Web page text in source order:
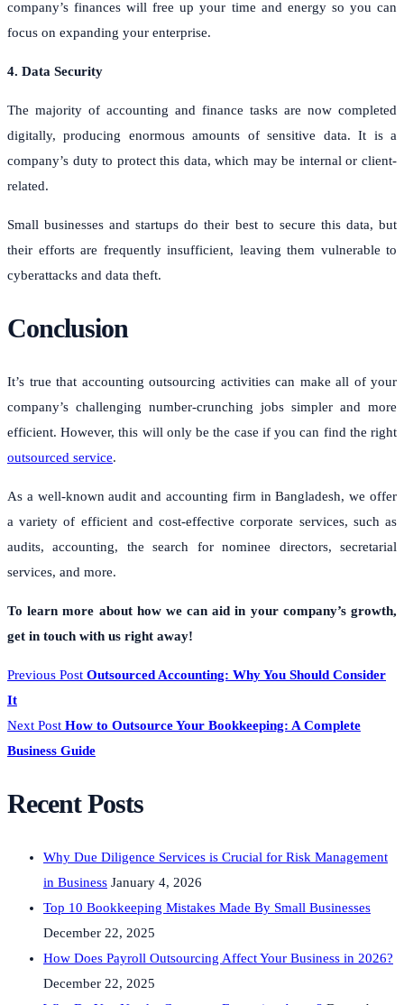
company’s finances will free up your time and energy so you can
focus on expanding your enterprise.
4. Data Security
The majority of accounting and finance tasks are now completed
digitally, producing enormous amounts of sensitive data. It is a
company’s duty to protect this data, which may be internal or client-
related.
Small businesses and startups do their best to secure this data, but
their efforts are frequently insufficient, leaving them vulnerable to
cyberattacks and data theft.
Conclusion
It’s true that accounting outsourcing activities can make all of your
company’s challenging number-crunching jobs simpler and more
efficient. However, this will only be the case if you can find the right
outsourced service.
As a well-known audit and accounting firm in Bangladesh, we offer
a variety of efficient and cost-effective corporate services, such as
audits, accounting, the search for nominee directors, secretarial
services, and more.
To learn more about how we can aid in your company’s growth,
get in touch with us right away!
Previous Post Outsourced Accounting: Why You Should Consider
It
Next Post How to Outsource Your Bookkeeping: A Complete
Business Guide
Recent Posts
Why Due Diligence Services is Crucial for Risk Management
in Business January 4, 2026
Top 10 Bookkeeping Mistakes Made By Small Businesses
December 22, 2025
How Does Payroll Outsourcing Affect Your Business in 2026?
December 22, 2025